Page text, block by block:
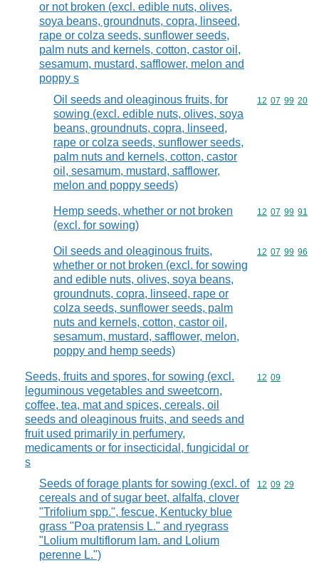
or not broken (excl. edible nuts, olives,
soya beans, groundnuts, copra, linseed,
rape or colza seeds, sunflower seeds,
palm nuts and kernels, cotton, castor oil,
sesamum, mustard, safflower, melon and
poppy s
Oil seeds and oleaginous fruits, for
sowing (excl. edible nuts, olives, soya
beans, groundnuts, copra, linseed,
rape or colza seeds, sunflower seeds,
palm nuts and kernels, cotton, castor
oil, sesamum, mustard, safflower,
melon and poppy seeds)
Commodity
12 07 99 20
Hemp seeds, whether or not broken
(excl. for sowing)
Commodity
12 07 99 91
Oil seeds and oleaginous fruits,
whether or not broken (excl. for sowing
and edible nuts, olives, soya beans,
groundnuts, copra, linseed, rape or
colza seeds, sunflower seeds, palm
nuts and kernels, cotton, castor oil,
sesamum, mustard, safflower, melon,
poppy and hemp seeds)
Commodity
12 07 99 96
Seeds, fruits and spores, for sowing (excl.
leguminous vegetables and sweetcorn,
coffee, tea, mat and spices, cereals, oil
seeds and oleaginous fruits, and seeds and
fruit used primarily in perfumery,
medicaments or for insecticidal, fungicidal or
s
Commodity
12 09
Seeds of forage plants for sowing (excl. of
cereals and of sugar beet, alfalfa, clover
"Trifolium spp.", fescue, Kentucky blue
grass "Poa pratensis L." and ryegrass
"Lolium multiflorum lam. and Lolium
perenne L.")
Commodity
12 09 29